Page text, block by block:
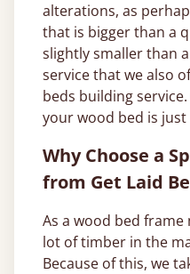
alterations, as
that is bigger than a
slightly smaller than
service that we also
beds building
your wood bed is
Why Choose a
from Get Laid
As a wood bed
lot of timber in the
Because of this, we